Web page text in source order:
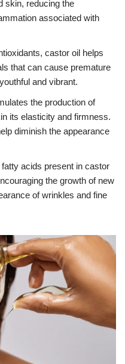
skin, reducing the
associated with
castor oil helps
that can cause premature
and vibrant.
the production of
its elasticity and firmness.
diminish the appearance
acids present in castor
the growth of new
of wrinkles and fine